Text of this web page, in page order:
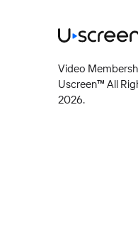
Video
Uscreen™ All
2026.